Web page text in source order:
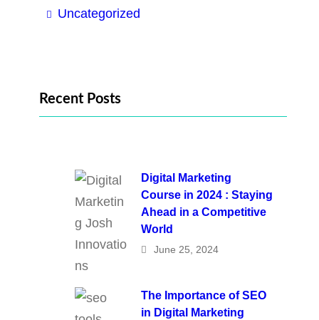
Uncategorized
Recent Posts
Digital Marketing
Course in 2024 : Staying
Ahead in a Competitive
World
June 25, 2024
The Importance of SEO
in Digital Marketing